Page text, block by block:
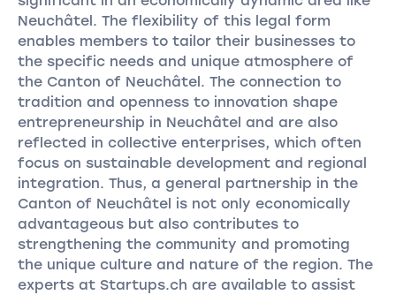
Neuchâtel. The flexibility of this legal form
enables members to tailor their businesses to
the specific needs and unique atmosphere of
the Canton of Neuchâtel. The connection to
tradition and openness to innovation shape
entrepreneurship in Neuchâtel and are also
reflected in collective enterprises, which often
focus on sustainable development and regional
integration. Thus, a general partnership in the
Canton of Neuchâtel is not only economically
advantageous but also contributes to
strengthening the community and promoting
the unique culture and nature of the region. The
experts at Startups.ch are available to assist